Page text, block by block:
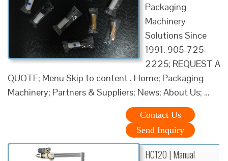
Packaging
Machinery
Solutions Since
1991. 905-725-
2225; REQUEST A
QUOTE; Menu Skip to content . Home; Packaging
Machinery; Partners & Suppliers; News; About Us; …
Contact Us
Send Inquiry
HC120 | Manual